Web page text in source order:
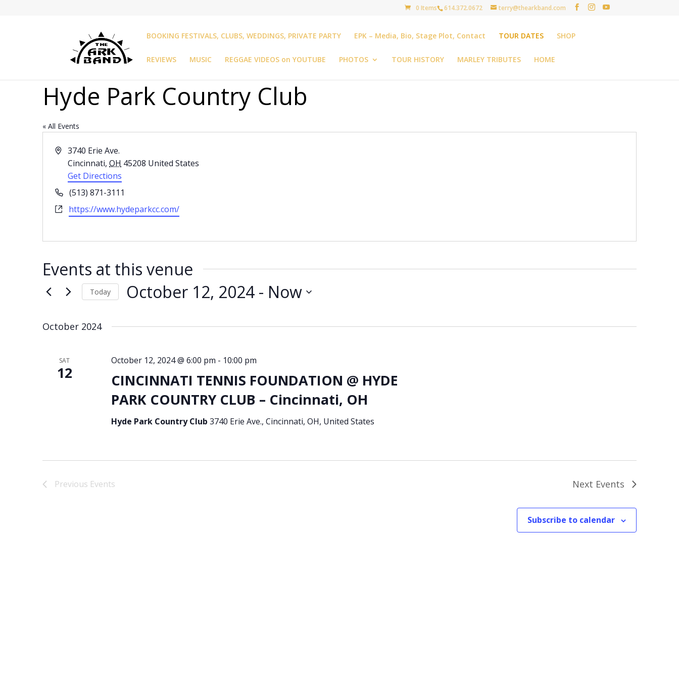
614.372.0672 terry@thearkband.com
0 Items
BOOKING FESTIVALS, CLUBS, WEDDINGS, PRIVATE PARTY EPK – Media, Bio, Stage Plot, Contact TOUR DATES SHOP
REVIEWS MUSIC REGGAE VIDEOS on YOUTUBE PHOTOS TOUR HISTORY MARLEY TRIBUTES HOME
Hyde Park Country Club
« All Events
Address
3740 Erie Ave.
Cincinnati, OH 45208 United States
Get Directions
Phone(513) 871-3111
Websitehttps://www.hydeparkcc.com/
Events at this venue
Today October 12, 2024 - Now
October 2024
SAT
12
CINCINNATI TENNIS FOUNDATION @ HYDE
PARK COUNTRY CLUB – Cincinnati, OH
October 12, 2024 @ 6:00 pm - 10:00 pm
Hyde Park Country Club 3740 Erie Ave., Cincinnati, OH, United States
Previous Events Next Events
Subscribe to calendar